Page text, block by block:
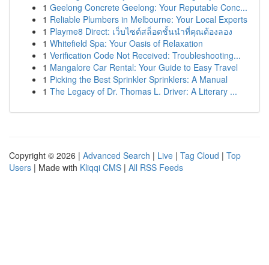
1 Geelong Concrete Geelong: Your Reputable Conc...
1 Reliable Plumbers in Melbourne: Your Local Experts
1 Playme8 Direct: เว็บไซต์สล็อตชั้นนำที่คุณต้องลอง
1 Whitefield Spa: Your Oasis of Relaxation
1 Verification Code Not Received: Troubleshooting...
1 Mangalore Car Rental: Your Guide to Easy Travel
1 Picking the Best Sprinkler Sprinklers: A Manual
1 The Legacy of Dr. Thomas L. Driver: A Literary ...
Copyright © 2026 | Advanced Search | Live | Tag Cloud | Top
Users | Made with Kliqqi CMS | All RSS Feeds